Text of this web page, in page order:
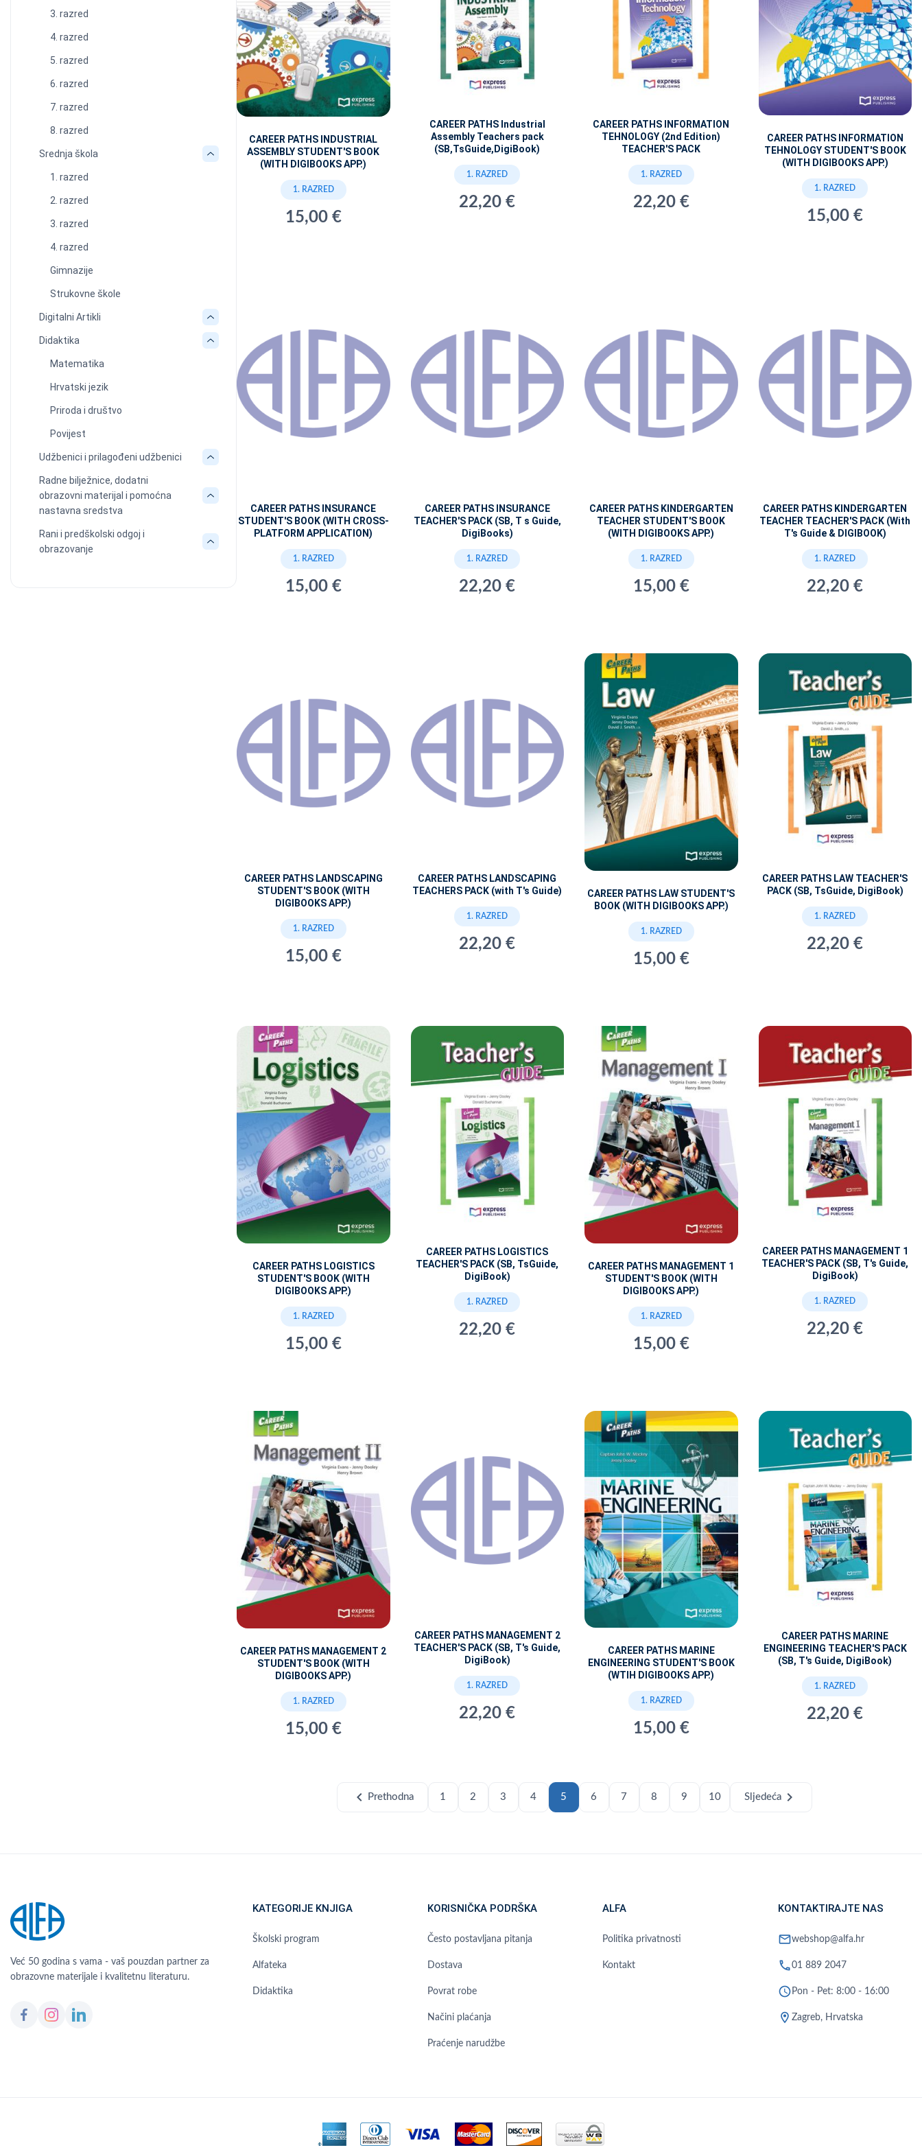
3. razred
4. razred
5. razred
6. razred
7. razred
8. razred
Srednja škola
1. razred
2. razred
3. razred
4. razred
Gimnazije
Strukovne škole
Digitalni Artikli
Didaktika
Matematika
Hrvatski jezik
Priroda i društvo
Povijest
Udžbenici i prilagođeni udžbenici
Radne bilježnice, dodatni
obrazovni materijal i pomoćna
nastavna sredstva
Rani i predškolski odgoj i
obrazovanje
CAREER PATHS INDUSTRIAL
ASSEMBLY STUDENT'S BOOK
(WITH DIGIBOOKS APP.)
1. RAZRED
15,00 €
CAREER PATHS Industrial
Assembly Teachers pack
(SB,TsGuide,DigiBook)
1. RAZRED
22,20 €
CAREER PATHS INFORMATION
TEHNOLOGY (2nd Edition)
TEACHER'S PACK
1. RAZRED
22,20 €
CAREER PATHS INFORMATION
TEHNOLOGY STUDENT'S BOOK
(WITH DIGIBOOKS APP.)
1. RAZRED
15,00 €
CAREER PATHS INSURANCE
STUDENT'S BOOK (WITH CROSS-
PLATFORM APPLICATION)
1. RAZRED
15,00 €
CAREER PATHS INSURANCE
TEACHER'S PACK (SB, T s Guide,
DigiBooks)
1. RAZRED
22,20 €
CAREER PATHS KINDERGARTEN
TEACHER STUDENT'S BOOK
(WITH DIGIBOOKS APP.)
1. RAZRED
15,00 €
CAREER PATHS KINDERGARTEN
TEACHER TEACHER'S PACK (With
T's Guide & DIGIBOOK)
1. RAZRED
22,20 €
CAREER PATHS LANDSCAPING
STUDENT'S BOOK (WITH
DIGIBOOKS APP.)
1. RAZRED
15,00 €
CAREER PATHS LANDSCAPING
TEACHERS PACK (with T's Guide)
1. RAZRED
22,20 €
CAREER PATHS LAW STUDENT'S
BOOK (WITH DIGIBOOKS APP.)
1. RAZRED
15,00 €
CAREER PATHS LAW TEACHER'S
PACK (SB, TsGuide, DigiBook)
1. RAZRED
22,20 €
CAREER PATHS LOGISTICS
STUDENT'S BOOK (WITH
DIGIBOOKS APP.)
1. RAZRED
15,00 €
CAREER PATHS LOGISTICS
TEACHER'S PACK (SB, TsGuide,
DigiBook)
1. RAZRED
22,20 €
CAREER PATHS MANAGEMENT 1
STUDENT'S BOOK (WITH
DIGIBOOKS APP.)
1. RAZRED
15,00 €
CAREER PATHS MANAGEMENT 1
TEACHER'S PACK (SB, T's Guide,
DigiBook)
1. RAZRED
22,20 €
CAREER PATHS MANAGEMENT 2
STUDENT'S BOOK (WITH
DIGIBOOKS APP.)
1. RAZRED
15,00 €
CAREER PATHS MANAGEMENT 2
TEACHER'S PACK (SB, T's Guide,
DigiBook)
1. RAZRED
22,20 €
CAREER PATHS MARINE
ENGINEERING STUDENT'S BOOK
(WTIH DIGIBOOKS APP.)
1. RAZRED
15,00 €
CAREER PATHS MARINE
ENGINEERING TEACHER'S PACK
(SB, T's Guide, DigiBook)
1. RAZRED
22,20 €
chevron_left Prethodna 1 2 3 4 5 6 7 8 9 10 Sljedećachevron_right
Već 50 godina s vama - vaš pouzdan partner za
obrazovne materijale i kvalitetnu literaturu.
KATEGORIJE KNJIGA
Školski program
Alfateka
Didaktika
KORISNIČKA PODRŠKA
Često postavljana pitanja
Dostava
Povrat robe
Načini plaćanja
Praćenje narudžbe
ALFA
Politika privatnosti
Kontakt
KONTAKTIRAJTE NAS
mailwebshop@alfa.hr
phone01 889 2047
schedule Pon - Pet: 8:00 - 16:00
location_on Zagreb, Hrvatska